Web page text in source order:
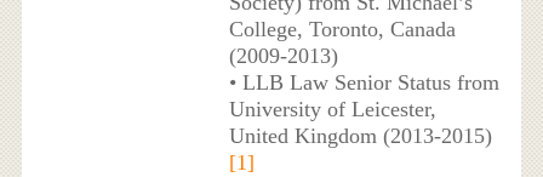
College, Toronto, Canada
(2009-2013)
• LLB Law Senior Status from
University of Leicester,
United Kingdom (2013-2015)
[1]